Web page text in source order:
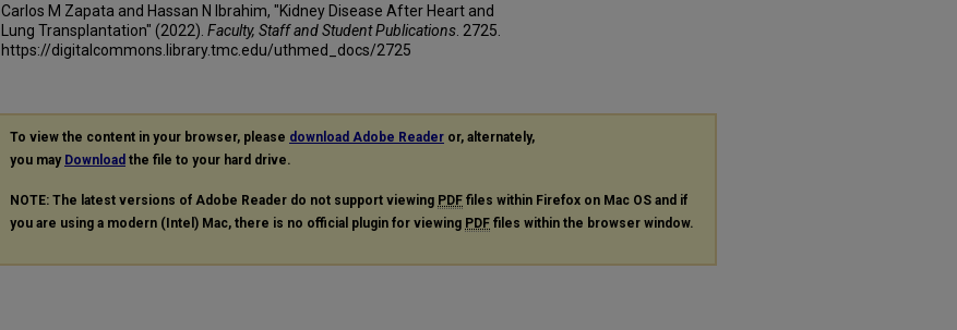
Carlos M Zapata and Hassan N Ibrahim, "Kidney Disease After Heart and
Lung Transplantation" (2022). Faculty, Staff and Student Publications . 2725.
https://digitalcommons.library.tmc.edu/uthmed_docs/2725
To view the content in your browser, please download Adobe Reader or, alternately,
you may Download the file to your hard drive.
NOTE: The latest versions of Adobe Reader do not support viewing PDF files within Firefox on Mac OS and if
you are using a modern (Intel) Mac, there is no official plugin for viewing PDF files within the browser window.